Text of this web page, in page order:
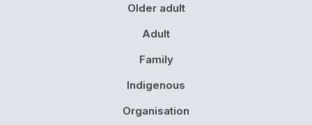
Older adult
Adult
Family
Indigenous
Organisation